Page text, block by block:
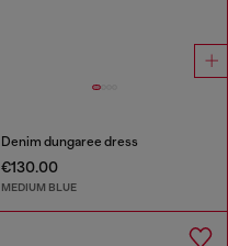
Denim dungaree dress
€130.00
MEDIUM BLUE